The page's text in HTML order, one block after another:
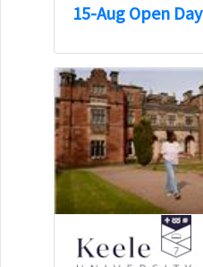
15-Aug Open Day